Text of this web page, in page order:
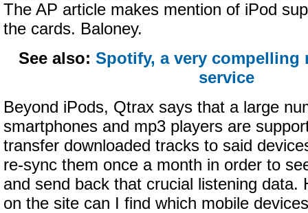
The AP article makes mention of iPod
the cards. Baloney.
See also: Spotify, a very compelling
service
Beyond iPods, Qtrax says that a large
smartphones and mp3 players are
transfer downloaded tracks to said
re-sync them once a month in order to
and send back that crucial listening data.
on the site can I find which mobile